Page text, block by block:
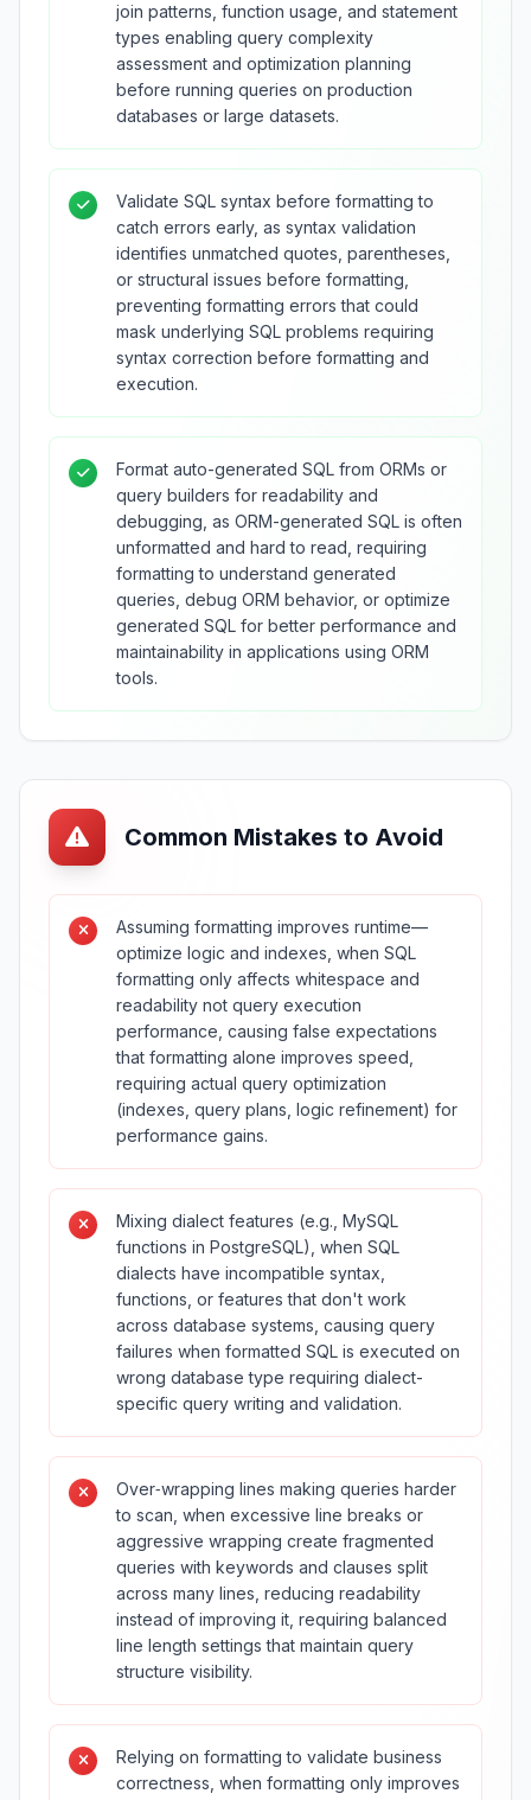
join patterns, function usage, and statement
types enabling query complexity
assessment and optimization planning
before running queries on production
databases or large datasets.
Validate SQL syntax before formatting to
catch errors early, as syntax validation
identifies unmatched quotes, parentheses,
or structural issues before formatting,
preventing formatting errors that could
mask underlying SQL problems requiring
syntax correction before formatting and
execution.
Format auto-generated SQL from ORMs or
query builders for readability and
debugging, as ORM-generated SQL is often
unformatted and hard to read, requiring
formatting to understand generated
queries, debug ORM behavior, or optimize
generated SQL for better performance and
maintainability in applications using ORM
tools.
Common Mistakes to Avoid
Assuming formatting improves runtime—
optimize logic and indexes, when SQL
formatting only affects whitespace and
readability not query execution
performance, causing false expectations
that formatting alone improves speed,
requiring actual query optimization
(indexes, query plans, logic refinement) for
performance gains.
Mixing dialect features (e.g., MySQL
functions in PostgreSQL), when SQL
dialects have incompatible syntax,
functions, or features that don't work
across database systems, causing query
failures when formatted SQL is executed on
wrong database type requiring dialect-
specific query writing and validation.
Over‑wrapping lines making queries harder
to scan, when excessive line breaks or
aggressive wrapping create fragmented
queries with keywords and clauses split
across many lines, reducing readability
instead of improving it, requiring balanced
line length settings that maintain query
structure visibility.
Relying on formatting to validate business
correctness, when formatting only improves